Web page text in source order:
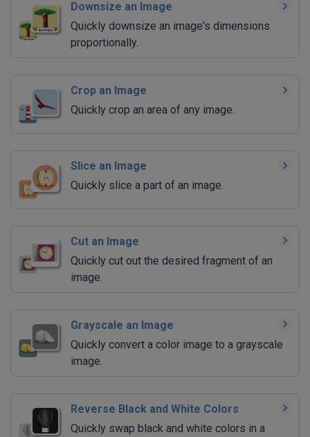
Downsize an Image
Quickly downsize an image's dimensions
proportionally.
Crop an Image
Quickly crop an area of any image.
Slice an Image
Quickly slice a part of an image.
Cut an Image
Quickly cut out the desired fragment of an
image.
Grayscale an Image
Quickly convert a color image to a grayscale
image.
Reverse Black and White Colors
Quickly swap black and white colors in a